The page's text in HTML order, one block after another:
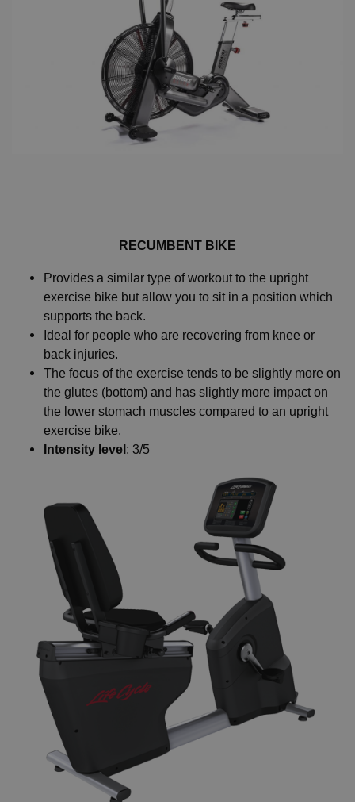
RECUMBENT BIKE
Provides a similar type of workout to the upright
exercise bike but allow you to sit in a position which
supports the back.
Ideal for people who are recovering from knee or
back injuries.
The focus of the exercise tends to be slightly more on
the glutes (bottom) and has slightly more impact on
the lower stomach muscles compared to an upright
exercise bike.
Intensity level : 3/5